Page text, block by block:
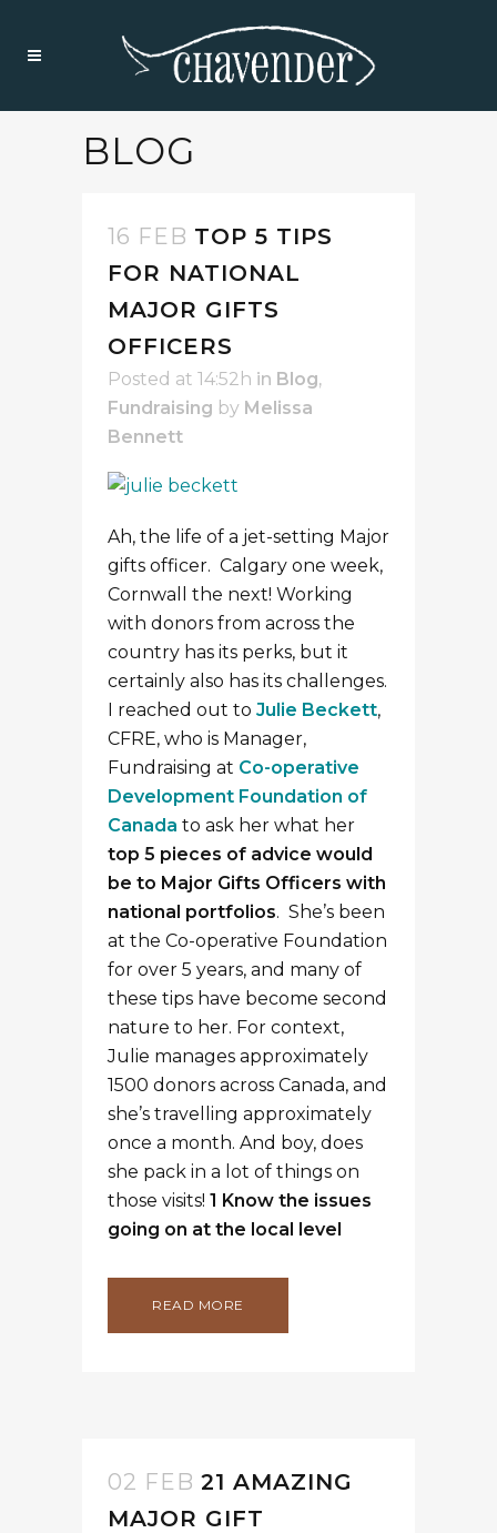
BLOG
16 FEB TOP 5 TIPS
FOR NATIONAL
MAJOR GIFTS
OFFICERS
Posted at 14:52h in Blog,
Fundraising by Melissa
Bennett
Ah, the life of a jet-setting Major
gifts officer. Calgary one week,
Cornwall the next! Working
with donors from across the
country has its perks, but it
certainly also has its challenges.
I reached out to Julie Beckett,
CFRE, who is Manager,
Fundraising at Co-operative
Development Foundation of
Canada to ask her what her
top 5 pieces of advice would
be to Major Gifts Officers with
national portfolios. She’s been
at the Co-operative Foundation
for over 5 years, and many of
these tips have become second
nature to her. For context,
Julie manages approximately
1500 donors across Canada, and
she’s travelling approximately
once a month. And boy, does
she pack in a lot of things on
those visits! 1 Know the issues
going on at the local level
READ MORE
02 FEB 21 AMAZING
MAJOR GIFT